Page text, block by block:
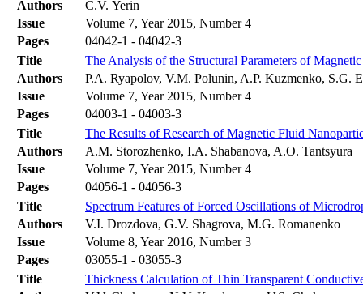
Authors
C.V. Yerin
Issue
Volume 7, Year 2015, Number 4
Pages
04042-1 - 04042-3
Title
The Analysis of the Structural Parameters of
Authors
P.A. Ryapolov, V.M. Polunin, A.P. Kuzmenko, S.G.
Issue
Volume 7, Year 2015, Number 4
Pages
04003-1 - 04003-3
Title
The Results of Research of Magnetic Fluid
Authors
A.M. Storozhenko, I.A. Shabanova, A.O. Tantsyura
Issue
Volume 7, Year 2015, Number 4
Pages
04056-1 - 04056-3
Title
Spectrum Features of Forced Oscillations of
Authors
V.I. Drozdova, G.V. Shagrova, M.G. Romanenko
Issue
Volume 8, Year 2016, Number 3
Pages
03055-1 - 03055-3
Title
Thickness Calculation of Thin Transparent